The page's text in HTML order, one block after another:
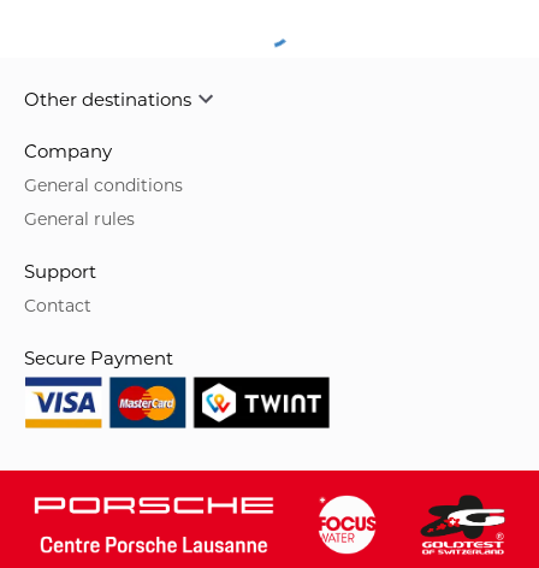
Other destinations
Company
General conditions
General rules
Support
Contact
Secure Payment